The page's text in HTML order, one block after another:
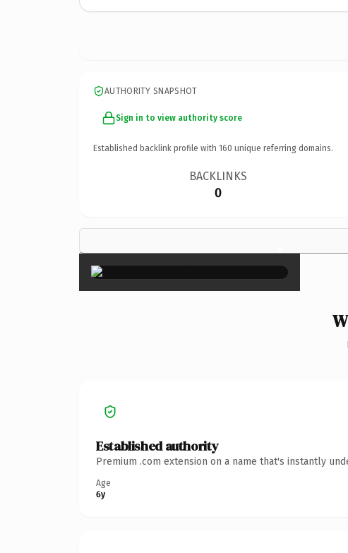
AUTHORITY SNAPSHOT
Sign in to view authority score
Established backlink profile with 160 unique referring domains.
BACKLINKS
0
×
Established authority
Premium .com extension on a name that's instantly
Age
6y